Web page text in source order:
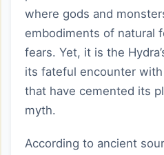
where gods and
embodiments of natural
fears. Yet, it is the
its fateful encounter
that have cemented its
myth.
According to ancient